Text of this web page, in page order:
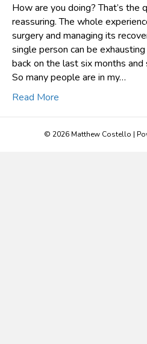
How are you doing? That’s the
reassuring. The whole
surgery and managing its
single person can be
back on the last six months and
So many people are in my…
Read More
© 2026 Matthew Costello |